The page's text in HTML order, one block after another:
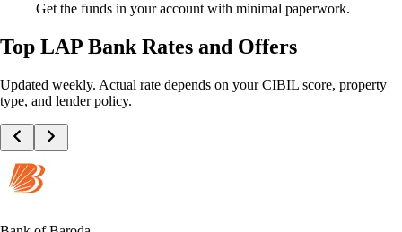
Get the funds in your account with minimal paperwork.
Top LAP Bank Rates and Offers
Updated weekly. Actual rate depends on your CIBIL score, property
type, and lender policy.